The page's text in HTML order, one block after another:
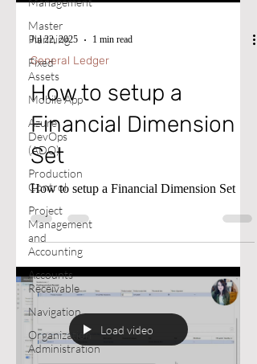
Master
Planning
Fixed
Assets
Mobile App
Azure
DevOps
(ADO)
Production
Control
Project
Management
and
Accounting
Accounts
Receivable
Navigation
Organization
Administration
Jul 22, 2025 1 min read
General Ledger
How to setup a
Financial Dimension
Set
How to setup a Financial Dimension Set
Load video